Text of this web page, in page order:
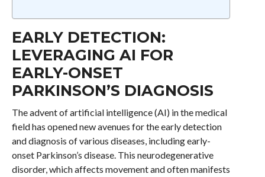
EARLY DETECTION:
LEVERAGING AI FOR
EARLY-ONSET
PARKINSON’S DIAGNOSIS
The advent of artificial intelligence (AI) in the medical
field has opened new avenues for the early detection
and diagnosis of various diseases, including early-
onset Parkinson’s disease. This neurodegenerative
disorder, which affects movement and often manifests